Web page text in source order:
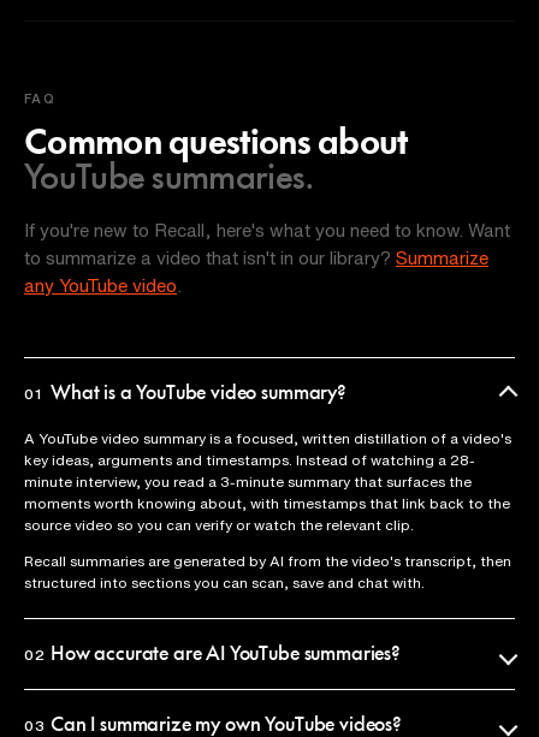
FAQ
Common questions about
YouTube summaries.
If you're new to Recall, here's what you need to know. Want
to summarize a video that isn't in our library? Summarize
any YouTube video
01 What is a YouTube video summary?
A YouTube video summary is a focused, written distillation of a video's
key ideas, arguments and timestamps. Instead of watching a 28-
minute interview, you read a 3-minute summary that surfaces the
moments worth knowing about, with timestamps that link back to the
source video so you can verify or watch the relevant clip.
Recall summaries are generated by AI from the video's transcript, then
structured into sections you can scan, save and chat with.
02 How accurate are AI YouTube summaries?
summaries reflect what was actually said. Every claim is anchored to a
03 Can I summarize my own YouTube videos?